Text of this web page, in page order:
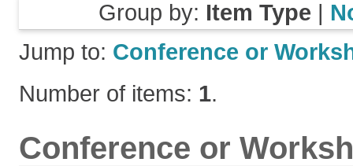
Group by: Item Type |
Jump to: Conference or
Number of items: 1.
Conference or